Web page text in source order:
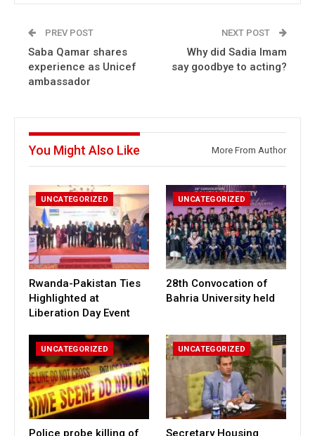
PREV POST
Saba Qamar shares
experience as Unicef
ambassador
NEXT POST
Why did Sadia Imam
say goodbye to acting?
You Might Also Like More From Author
UNCATEGORIZED
Rwanda-Pakistan Ties
Highlighted at
Liberation Day Event
UNCATEGORIZED
28th Convocation of
Bahria University held
UNCATEGORIZED
Police probe killing of
UNCATEGORIZED
Secretary Housing